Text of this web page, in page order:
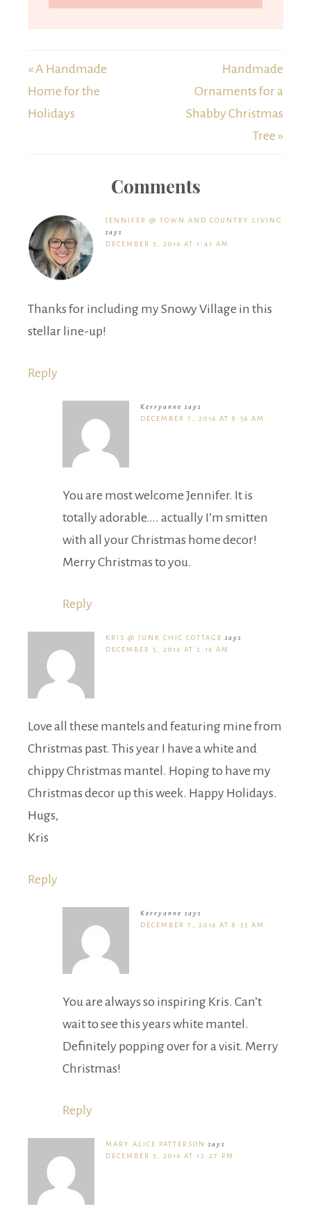
« A Handmade
Home for the
Holidays
Handmade
Ornaments for a
Shabby Christmas
Tree »
Comments
JENNIFER @ TOWN AND COUNTRY LIVING
says
DECEMBER 5, 2016 AT 1:41 AM
Thanks for including my Snowy Village in this
stellar line-up!
Reply
Kerryanne says
DECEMBER 7, 2016 AT 8:56 AM
You are most welcome Jennifer. It is
totally adorable…. actually I’m smitten
with all your Christmas home decor!
Merry Christmas to you.
Reply
KRIS @ JUNK CHIC COTTAGE says
DECEMBER 5, 2016 AT 2:16 AM
Love all these mantels and featuring mine from
Christmas past. This year I have a white and
chippy Christmas mantel. Hoping to have my
Christmas decor up this week. Happy Holidays.
Hugs,
Kris
Reply
Kerryanne says
DECEMBER 7, 2016 AT 8:55 AM
You are always so inspiring Kris. Can’t
wait to see this years white mantel.
Definitely popping over for a visit. Merry
Christmas!
Reply
MARY ALICE PATTERSON
says
DECEMBER 5, 2016 AT 12:27 PM